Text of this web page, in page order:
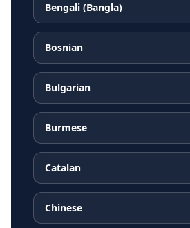
Bengali (Bangla)
Bosnian
Bulgarian
Burmese
Catalan
Chinese